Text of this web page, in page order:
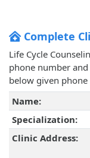
Complete
Life Cycle
phone number
below given
Name:
Specialization:
Clinic Address: